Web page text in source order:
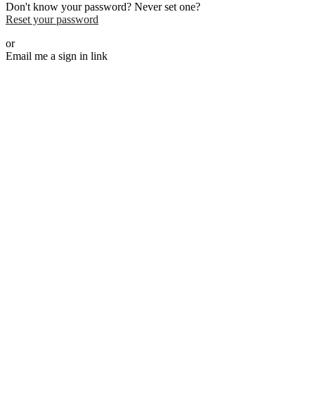
Don't know your password? Never set one?
Reset your password
or
Email me a sign in link